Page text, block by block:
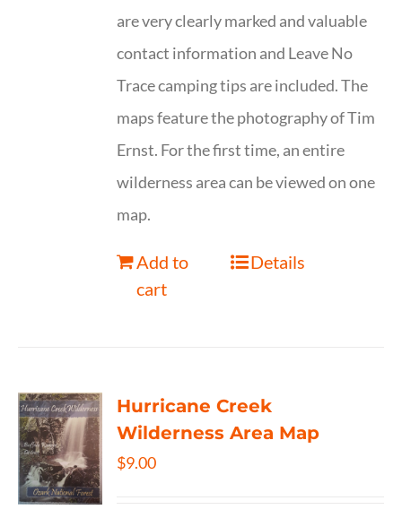
are very clearly marked and valuable
contact information and Leave No
Trace camping tips are included. The
maps feature the photography of Tim
Ernst. For the first time, an entire
wilderness area can be viewed on one
map.
Add to
cart
Details
Hurricane Creek
Wilderness Area Map
$9.00